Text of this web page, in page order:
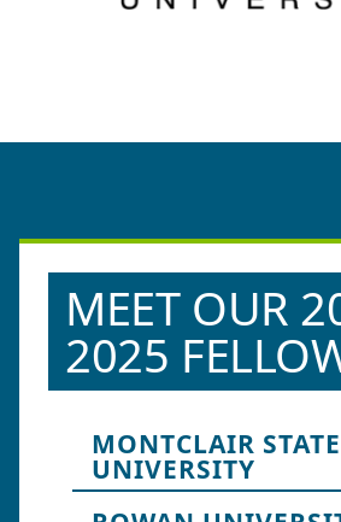
MEET OUR
2025
MONTCLAIR STATE
UNIVERSITY